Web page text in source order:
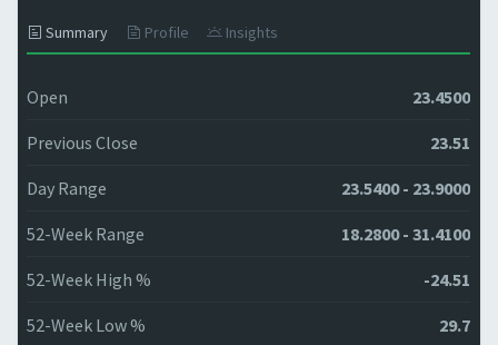
Summary Profile Insights
Open 23.4500
Previous Close 23.51
Day Range 23.5400 - 23.9000
52-Week Range 18.2800 - 31.4100
52-Week High % -24.51
52-Week Low % 29.7